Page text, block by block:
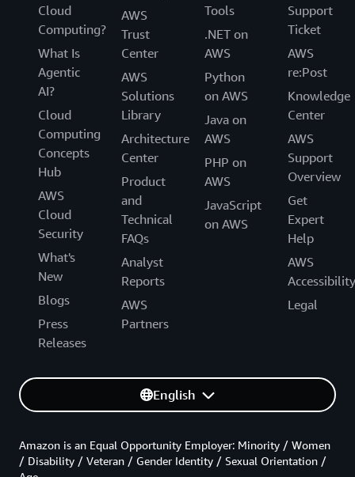
Cloud
Computing?
What Is
Agentic
AI?
Cloud
Computing
Concepts
Hub
AWS
Cloud
Security
What's
New
Blogs
Press
Releases
AWS
Trust
Center
AWS
Solutions
Library
Architecture
Center
Product
and
Technical
FAQs
Analyst
Reports
AWS
Partners
Tools
.NET on
AWS
Python
on AWS
Java on
AWS
PHP on
AWS
JavaScript
on AWS
Support
Ticket
AWS
re:Post
Knowledge
Center
AWS
Support
Overview
Get
Expert
Help
AWS
Accessibility
Legal
English
Amazon is an Equal Opportunity Employer: Minority / Women
/ Disability / Veteran / Gender Identity / Sexual Orientation /